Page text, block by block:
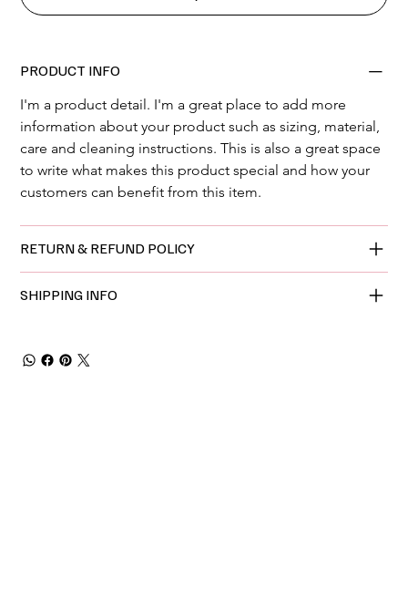
PRODUCT INFO
I'm a product detail. I'm a great place to add more
information about your product such as sizing, material,
care and cleaning instructions. This is also a great space
to write what makes this product special and how your
customers can benefit from this item.
RETURN & REFUND POLICY
SHIPPING INFO